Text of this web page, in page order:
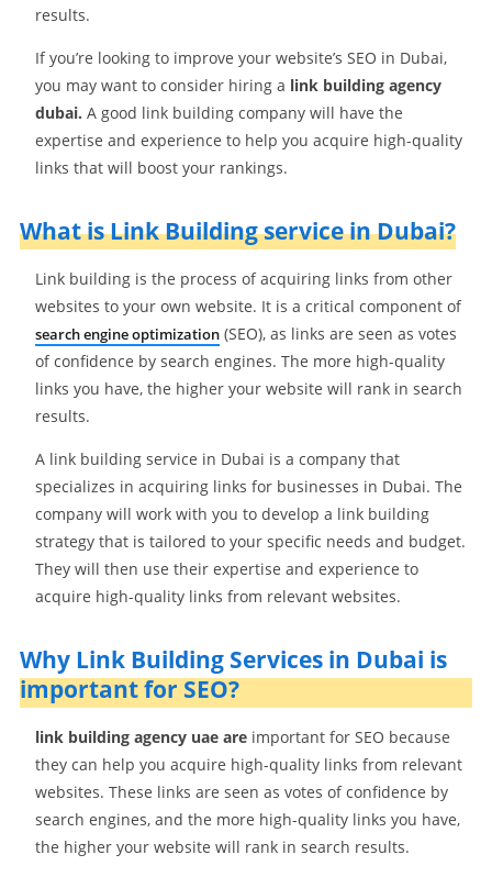
results.
If you’re looking to improve your website’s SEO in Dubai,
you may want to consider hiring a link building agency
dubai. A good link building company will have the
expertise and experience to help you acquire high-quality
links that will boost your rankings.
What is Link Building service in Dubai?
Link building is the process of acquiring links from other
websites to your own website. It is a critical component of
search engine optimization (SEO), as links are seen as votes
of confidence by search engines. The more high-quality
links you have, the higher your website will rank in search
results.
A link building service in Dubai is a company that
specializes in acquiring links for businesses in Dubai. The
company will work with you to develop a link building
strategy that is tailored to your specific needs and budget.
They will then use their expertise and experience to
acquire high-quality links from relevant websites.
Why Link Building Services in Dubai is
important for SEO?
link building agency uae are important for SEO because
they can help you acquire high-quality links from relevant
websites. These links are seen as votes of confidence by
search engines, and the more high-quality links you have,
the higher your website will rank in search results.